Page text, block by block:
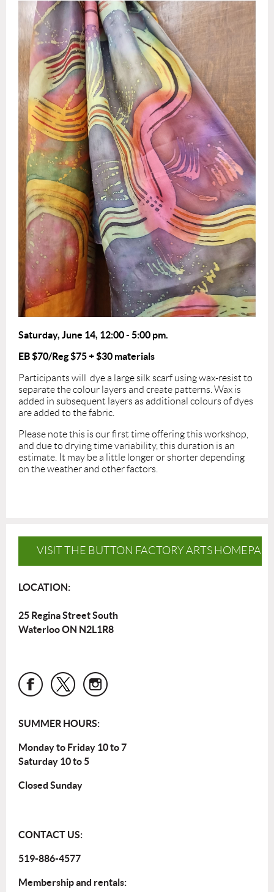
Saturday, June 14, 12:00 - 5:00 pm.
EB $70/Reg $75+ $30 materials
Participants will dye a large silk scarf using wax-resist to
separate the colour layers and create patterns. Wax is
added in subsequent layers as additional colours of dyes
are added to the fabric.
Please note this is our first time offering this workshop,
and due to drying time variability, this duration is an
estimate. It may be a little longer or shorter depending
on the weather and other factors.
VISIT THE BUTTON FACTORY ARTS
LOCATION:
25 Regina Street South
Waterloo ON N2L1R8
SUMMER HOURS:
Monday to Friday 10 to 7
Saturday 10 to 5
Closed Sunday
CONTACT US:
519-886-4577
Membership and rentals: